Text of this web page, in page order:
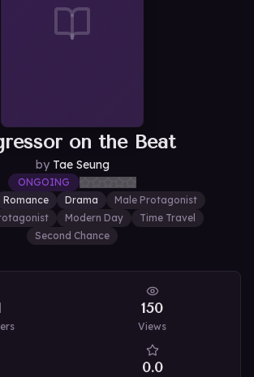
on the Beat
by Tae Seung
ONGOING
Romance Drama
Male Protagonist
Modern Day
Time Travel
Second Chance
150
Views
0.0